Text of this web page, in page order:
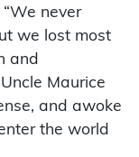
never
we lost most
and
Maurice
and awoke
the world